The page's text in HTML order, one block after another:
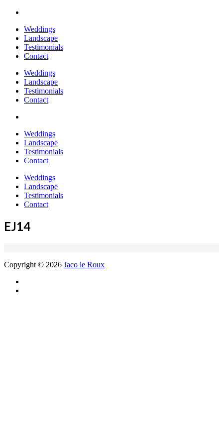
Weddings
Landscape
Testimonials
Contact
Weddings
Landscape
Testimonials
Contact
Weddings
Landscape
Testimonials
Contact
Weddings
Landscape
Testimonials
Contact
EJ14
Copyright © 2026 Jaco le Roux